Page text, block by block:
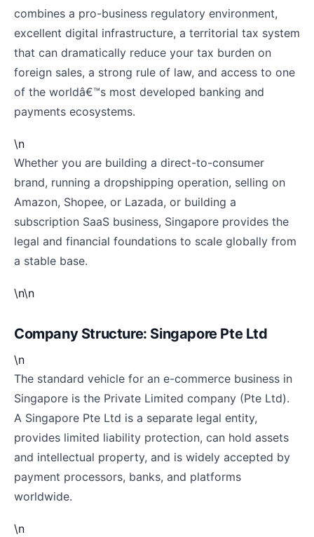
combines a pro-business regulatory environment,
excellent digital infrastructure, a territorial tax system
that can dramatically reduce your tax burden on
foreign sales, a strong rule of law, and access to one
of the worldâ€™s most developed banking and
payments ecosystems.
\n
Whether you are building a direct-to-consumer
brand, running a dropshipping operation, selling on
Amazon, Shopee, or Lazada, or building a
subscription SaaS business, Singapore provides the
legal and financial foundations to scale globally from
a stable base.
\n\n
Company Structure: Singapore Pte Ltd
\n
The standard vehicle for an e-commerce business in
Singapore is the Private Limited company (Pte Ltd).
A Singapore Pte Ltd is a separate legal entity,
provides limited liability protection, can hold assets
and intellectual property, and is widely accepted by
payment processors, banks, and platforms
worldwide.
\n